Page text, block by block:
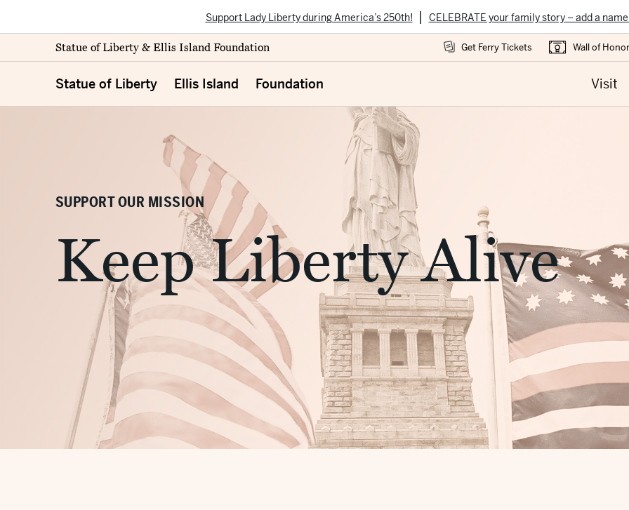
Support Lady Liberty during America’s 250th! | CELEBRATE your family story – add a name
Statue of Liberty & Ellis Island Foundation Get Ferry Tickets Wall of Honor
Statue of Liberty Ellis Island Foundation Visit
SUPPORT OUR MISSION
Keep Liberty Alive